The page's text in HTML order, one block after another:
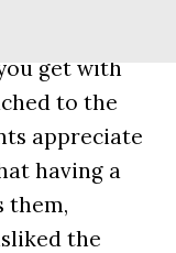
get with
to the
appreciate
having a
them,
the